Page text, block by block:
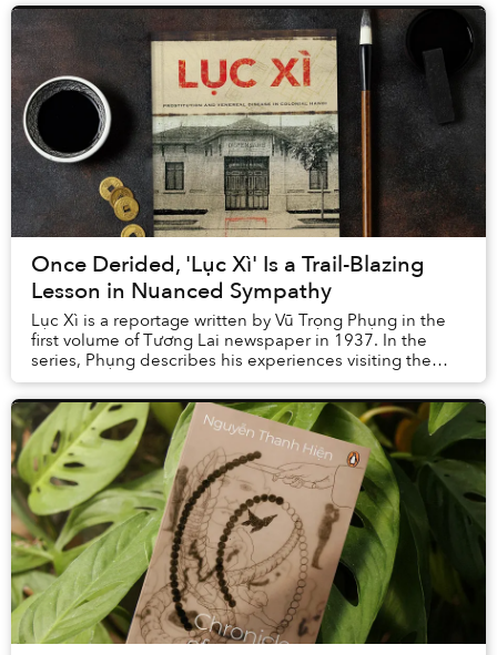
Once Derided, 'Lục Xì' Is a Trail-Blazing
Lesson in Nuanced Sympathy
Lục Xì is a reportage written by Vũ Trọng Phụng in the
first volume of Tương Lai newspaper in 1937. In the
series, Phụng describes his experiences visiting the
dispensary (nhà lục xì) where prostitute...